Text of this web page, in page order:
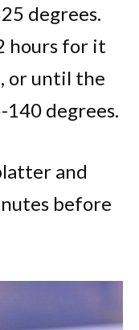
degrees.
hours for it
or until the
degrees.
and
before